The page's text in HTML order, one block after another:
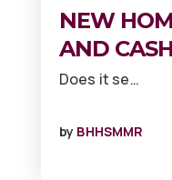
NEW
AND
Does it se…
by BHHSMMR